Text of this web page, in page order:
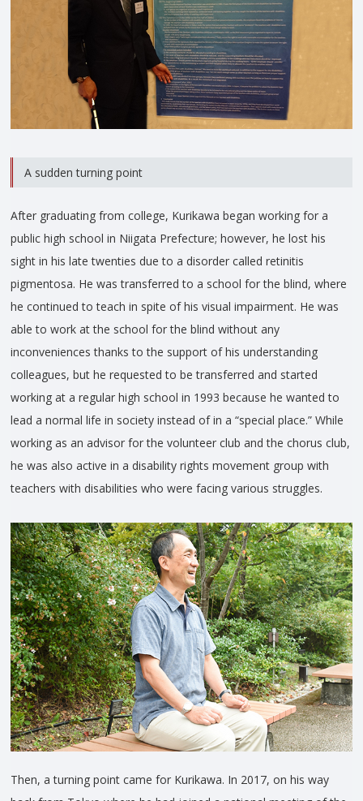
A sudden turning point
After graduating from college, Kurikawa began working for a
public high school in Niigata Prefecture; however, he lost his
sight in his late twenties due to a disorder called retinitis
pigmentosa. He was transferred to a school for the blind, where
he continued to teach in spite of his visual impairment. He was
able to work at the school for the blind without any
inconveniences thanks to the support of his understanding
colleagues, but he requested to be transferred and started
working at a regular high school in 1993 because he wanted to
lead a normal life in society instead of in a “special place.” While
working as an advisor for the volunteer club and the chorus club,
he was also active in a disability rights movement group with
teachers with disabilities who were facing various struggles.
Then, a turning point came for Kurikawa. In 2017, on his way